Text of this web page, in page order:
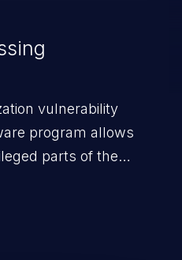
vulnerability
program allows
parts of the
from account